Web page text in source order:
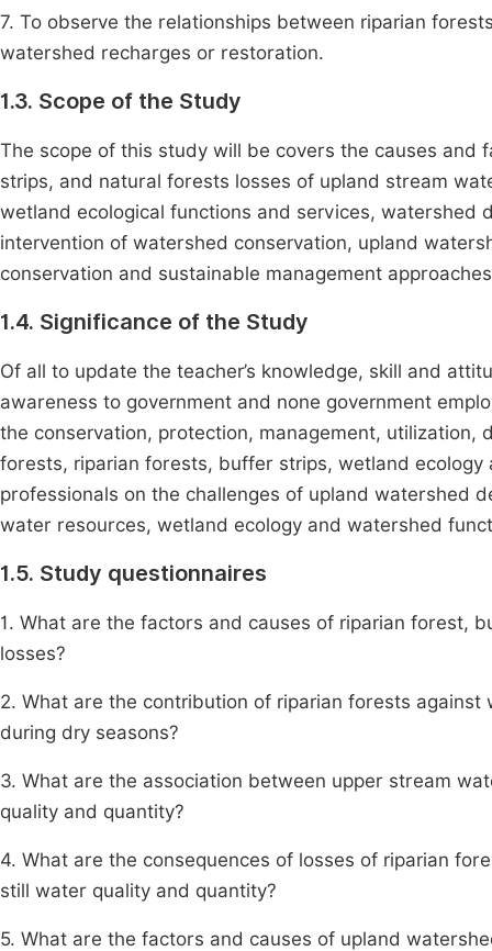
7. To observe the relationships between riparian
watershed recharges or restoration.
1.3. Scope of the Study
The scope of this study will be covers the causes
strips, and natural forests losses of upland stream
wetland ecological functions and services, watershed
intervention of watershed conservation, upland
conservation and sustainable management
1.4. Significance of the Study
Of all to update the teacher’s knowledge, skill and
awareness to government and none government
the conservation, protection, management,
forests, riparian forests, buffer strips, wetland
professionals on the challenges of upland watershed
water resources, wetland ecology and watershed
1.5. Study questionnaires
1. What are the factors and causes of riparian forest,
losses?
2. What are the contribution of riparian forests
during dry seasons?
3. What are the association between upper stream
quality and quantity?
4. What are the consequences of losses of riparian
still water quality and quantity?
5. What are the factors and causes of upland